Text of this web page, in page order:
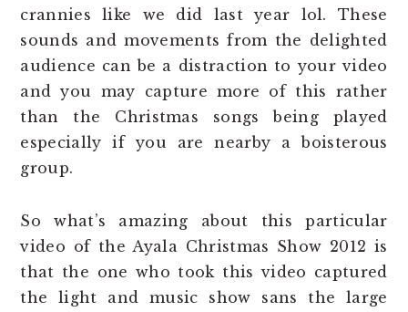
crannies like we did last year lol. These
sounds and movements from the delighted
audience can be a distraction to your video
and you may capture more of this rather
than the Christmas songs being played
especially if you are nearby a boisterous
group.
So what’s amazing about this particular
video of the Ayala Christmas Show 2012 is
that the one who took this video captured
the light and music show sans the large